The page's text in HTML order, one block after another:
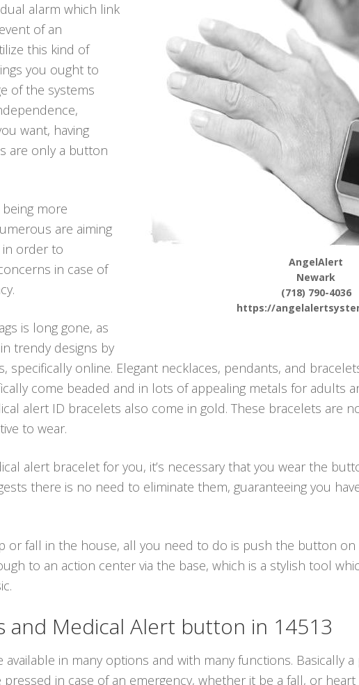
AngelAlert
Newark
(718) 790-4036
https://
alarm which link
of an
this kind of
you ought to
of the systems
want, having
are only a button
more
are aiming
order to
in case of
is long gone, as
trendy designs by
specifically online. Elegant necklaces, pendants, and
come beaded and in lots of appealing metals for adults
alert ID bracelets also come in gold. These bracelets are
to wear.
alert bracelet for you, it’s necessary that you wear the
there is no need to eliminate them, guaranteeing you
or fall in the house, all you need to do is push the button
to an action center via the base, which is a stylish tool
and Medical Alert button in 14513
in many options and with many functions. Basically
in case of an emergency, whether it be a fall, or heart